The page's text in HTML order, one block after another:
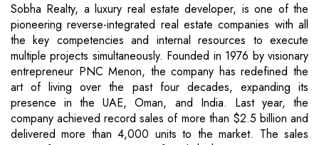
Sobha Realty, a luxury real estate developer, is one of the
pioneering reverse-integrated real estate companies with all
the key competencies and internal resources to execute
multiple projects simultaneously. Founded in 1976 by visionary
entrepreneur PNC Menon, the company has redefined the
art of living over the past four decades, expanding its
presence in the UAE, Oman, and India. Last year, the
company achieved record sales of more than $2.5 billion and
delivered more than 4,000 units to the market. The sales